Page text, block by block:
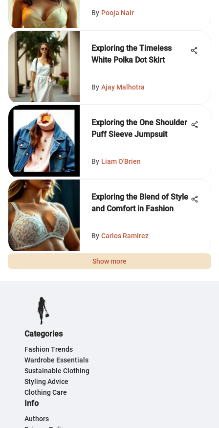
By Pooja Nair
Exploring the Timeless
White Polka Dot Skirt
By Ajay Malhotra
Exploring the One Shoulder
Puff Sleeve Jumpsuit
By Liam O'Brien
Exploring the Blend of Style
and Comfort in Fashion
By Carlos Ramirez
Show more
Categories
Fashion Trends
Wardrobe Essentials
Sustainable Clothing
Styling Advice
Clothing Care
Info
Authors